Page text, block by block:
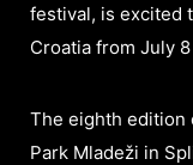
festival, is excited
Croatia from July
The eighth edition
Park Mladeži in